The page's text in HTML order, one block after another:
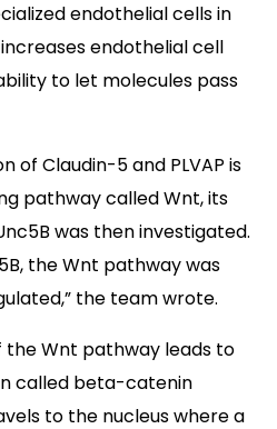
endothelial cells in
endothelial cell
to let molecules pass
of Claudin-5 and PLVAP is
pathway called Wnt, its
was then investigated.
the Wnt pathway was
the team wrote.
the Wnt pathway leads to
called beta-catenin
to the nucleus where a